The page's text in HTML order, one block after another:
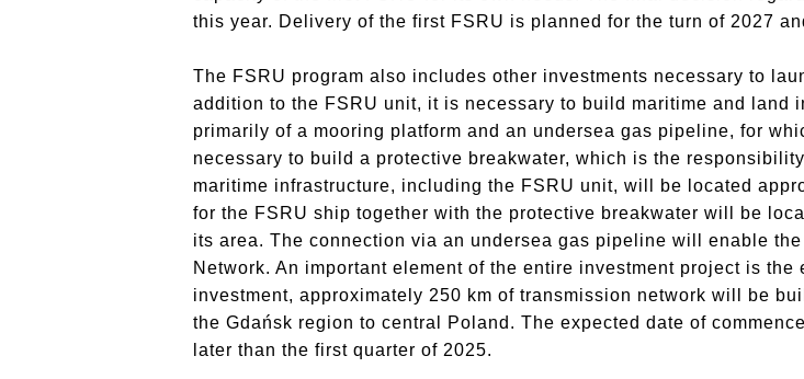
this year. Delivery of the first FSRU is planned for the turn of 2027
The FSRU program also includes other investments necessary to
addition to the FSRU unit, it is necessary to build maritime and land
primarily of a mooring platform and an undersea gas pipeline, for
necessary to build a protective breakwater, which is the
maritime infrastructure, including the FSRU unit, will be located
for the FSRU ship together with the protective breakwater will be
its area. The connection via an undersea gas pipeline will enable
Network. An important element of the entire investment project is
investment, approximately 250 km of transmission network will be
the Gdańsk region to central Poland. The expected date of
later than the first quarter of 2025.